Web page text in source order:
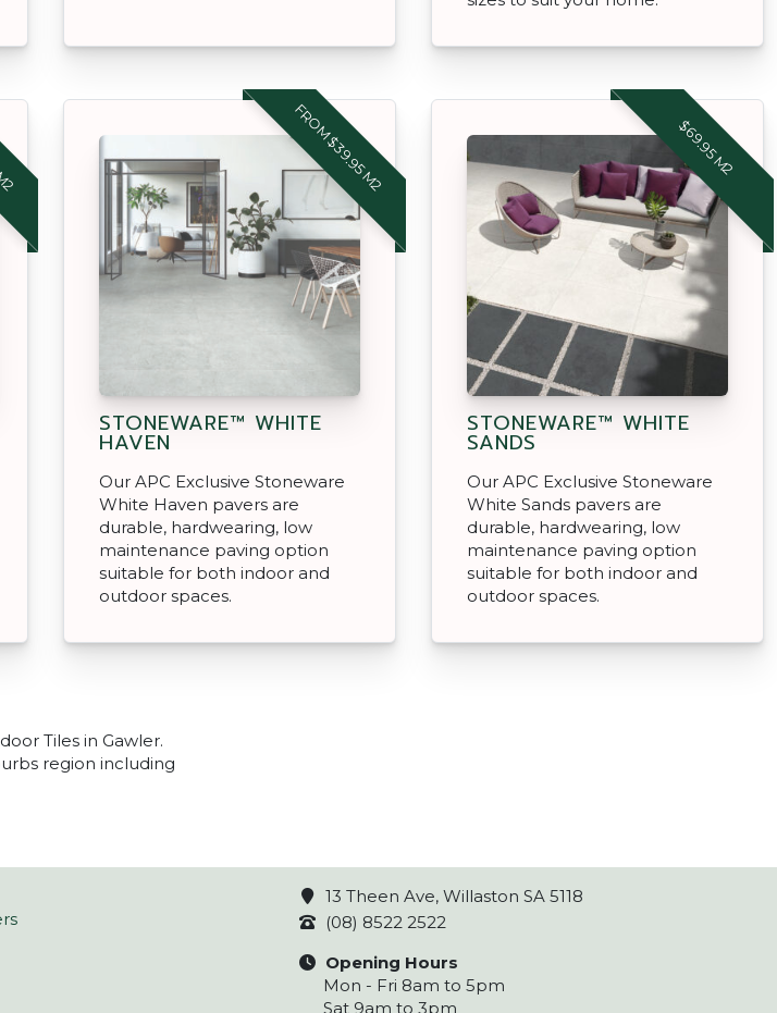
FROM $39.95 M2
STONEWARE™ WHITE
HAVEN
Our APC Exclusive Stoneware
White Haven pavers are
durable, hardwearing, low
maintenance paving option
suitable for both indoor and
outdoor spaces.
$69.95 M2
STONEWARE™ WHITE
SANDS
Our APC Exclusive Stoneware
White Sands pavers are
durable, hardwearing, low
maintenance paving option
suitable for both indoor and
outdoor spaces.
Tiles in Gawler.
region including
13 Theen Ave, Willaston SA 5118
(08) 8522 2522
Opening Hours
Mon - Fri 8am to 5pm
Sat 9am to 3pm